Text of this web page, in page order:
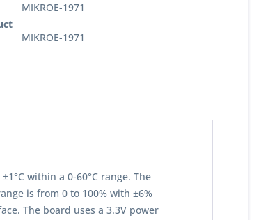
MIKROE-1971
MIKROE-1971
within a 0-60°C range. The
is from 0 to 100% with ±6%
The board uses a 3.3V power